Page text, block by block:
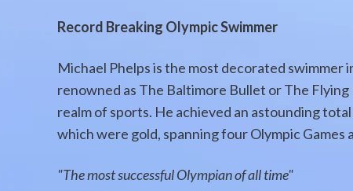
Record Breaking Olympic Swimmer
Michael Phelps is the most decorated swimmer
renowned as The Baltimore Bullet or The
realm of sports. He achieved an astounding
which were gold, spanning four Olympic Games
"The most successful Olympian of all time"